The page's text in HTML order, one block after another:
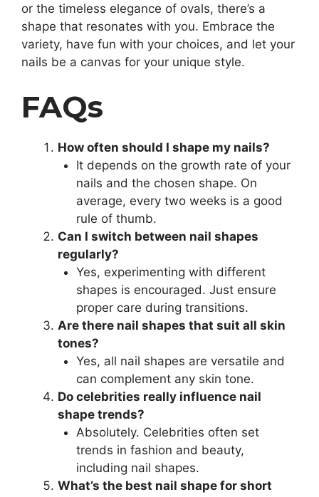
or the timeless elegance of ovals, there’s a
shape that resonates with you. Embrace the
variety, have fun with your choices, and let your
nails be a canvas for your unique style.
FAQs
How often should I shape my nails?
It depends on the growth rate of your
nails and the chosen shape. On
average, every two weeks is a good
rule of thumb.
Can I switch between nail shapes
regularly?
Yes, experimenting with different
shapes is encouraged. Just ensure
proper care during transitions.
Are there nail shapes that suit all skin
tones?
Yes, all nail shapes are versatile and
can complement any skin tone.
Do celebrities really influence nail
shape trends?
Absolutely. Celebrities often set
trends in fashion and beauty,
including nail shapes.
What’s the best nail shape for short